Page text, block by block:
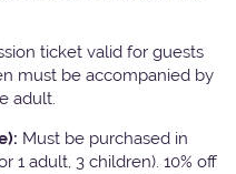
ticket valid for guests
must be accompanied by
adult.
Must be purchased in
1 adult, 3 children). 10% off